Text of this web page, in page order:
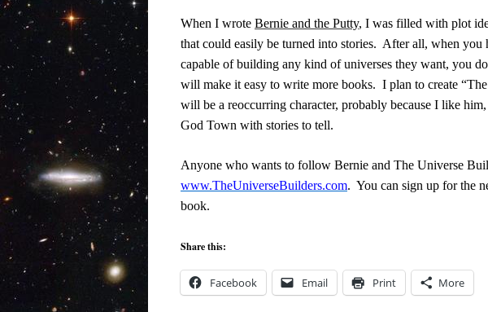
When I wrote Bernie and the Putty, I was filled with plot
that could easily be turned into stories. After all, when you
capable of building any kind of universes they want, you
will make it easy to write more books. I plan to create
will be a reoccurring character, probably because I like
God Town with stories to tell.
Anyone who wants to follow Bernie and The Universe
www.TheUniverseBuilders.com. You can sign up for the
book.
Share this:
Facebook Email Print More